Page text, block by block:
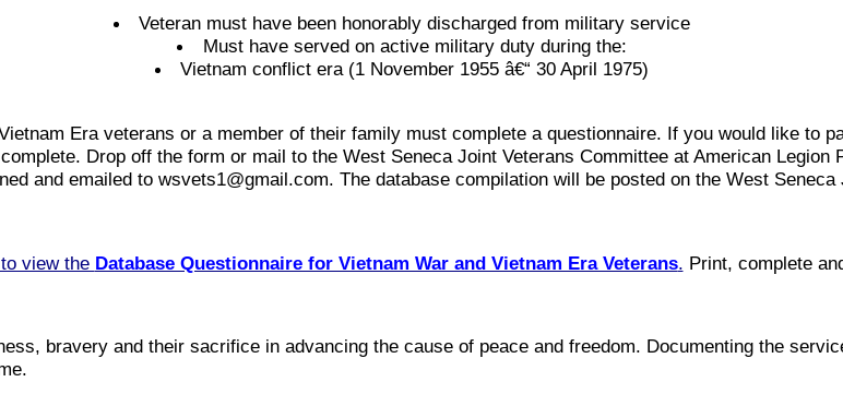
Veteran must have been honorably discharged from military service
Must have served on active military duty during the:
Vietnam conflict era (1 November 1955 â€“ 30 April 1975)
Era veterans or a member of their family must complete a questionnaire. If you would like to
Drop off the form or mail to the West Seneca Joint Veterans Committee at American Legion
and emailed to wsvets1@gmail.com. The database compilation will be posted on the West
view the Database Questionnaire for Vietnam War and Vietnam Era Veterans. Print, complete
bravery and their sacrifice in advancing the cause of peace and freedom. Documenting the